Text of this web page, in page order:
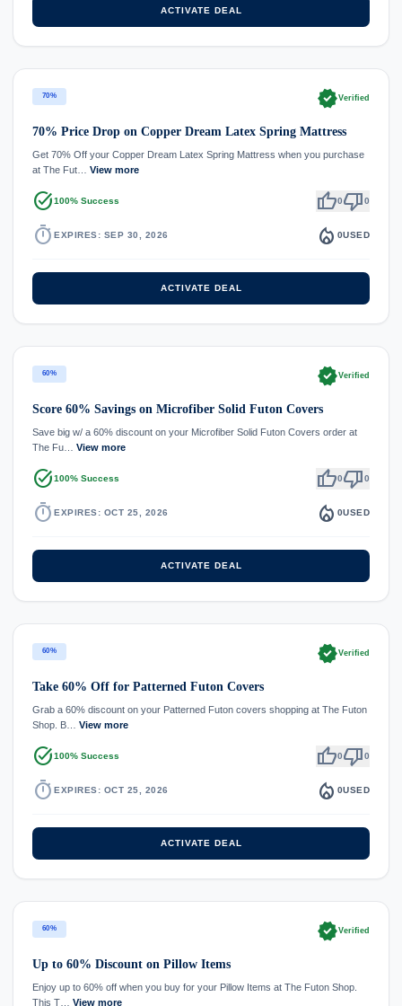
ACTIVATE DEAL
70% verifiedVerified
70% Price Drop on Copper Dream Latex Spring Mattress
Get 70% Off your Copper Dream Latex Spring Mattress when you purchase
at The Fut… View more
task_alt100% Success thumb_up0thumb_down0
timer EXPIRES: SEP 30, 2026 local_fire_department 0USED
ACTIVATE DEAL
60% verifiedVerified
Score 60% Savings on Microfiber Solid Futon Covers
Save big w/ a 60% discount on your Microfiber Solid Futon Covers order at
The Fu… View more
task_alt100% Success thumb_up0thumb_down0
timer EXPIRES: OCT 25, 2026 local_fire_department 0USED
ACTIVATE DEAL
60% verifiedVerified
Take 60% Off for Patterned Futon Covers
Grab a 60% discount on your Patterned Futon covers shopping at The Futon
Shop. B… View more
task_alt100% Success thumb_up0thumb_down0
timer EXPIRES: OCT 25, 2026 local_fire_department 0USED
ACTIVATE DEAL
60% verifiedVerified
Up to 60% Discount on Pillow Items
Enjoy up to 60% off when you buy for your Pillow Items at The Futon Shop.
This T… View more